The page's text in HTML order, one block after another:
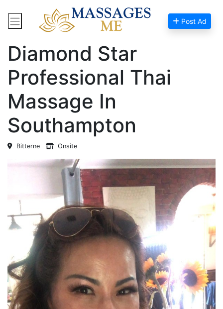
Post Ad
Home Massage Near Me
Diamond Star
Professional Thai
Massage In
Southampton
Bitterne Onsite